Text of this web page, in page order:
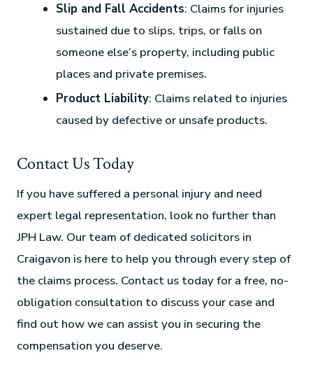
Slip and Fall Accidents: Claims for injuries
sustained due to slips, trips, or falls on
someone else’s property, including public
places and private premises.
Product Liability: Claims related to injuries
caused by defective or unsafe products.
Contact Us Today
If you have suffered a personal injury and need
expert legal representation, look no further than
JPH Law. Our team of dedicated solicitors in
Craigavon is here to help you through every step of
the claims process. Contact us today for a free, no-
obligation consultation to discuss your case and
find out how we can assist you in securing the
compensation you deserve.